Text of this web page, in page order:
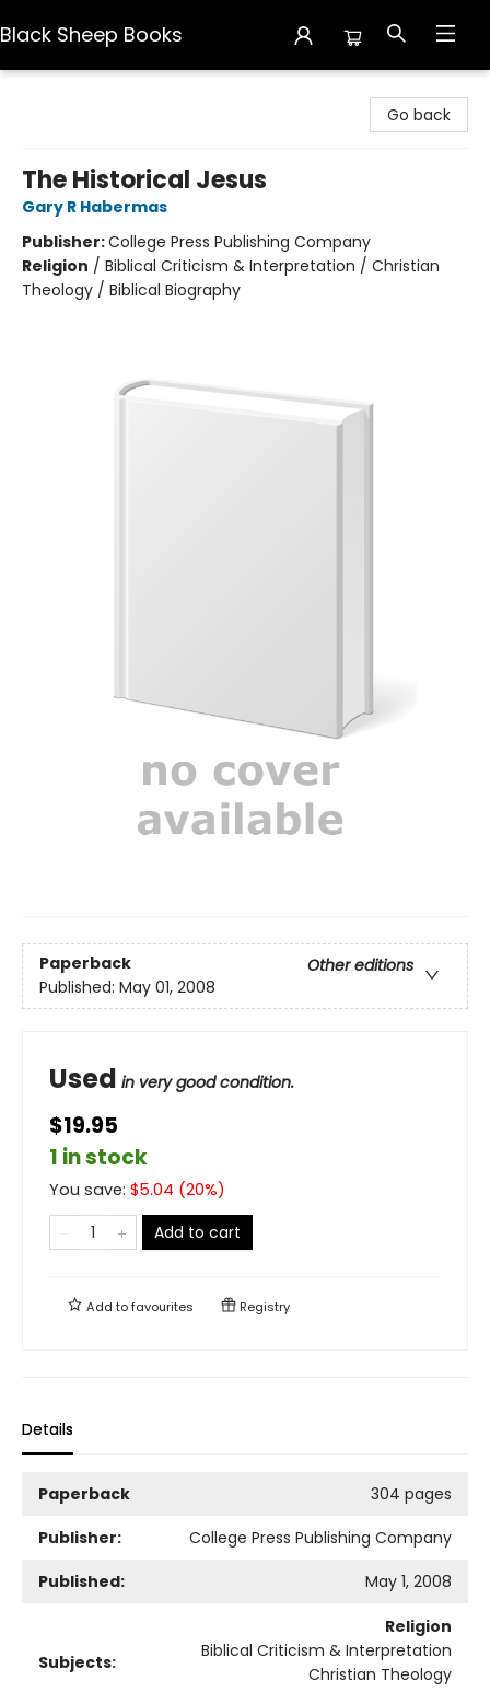
Black Sheep Books
Go back
The Historical Jesus
Gary R Habermas
Publisher:College Press Publishing Company
Religion / Biblical Criticism & Interpretation / Christian
Theology / Biblical Biography
Paperback
Other editions
Published: May 01, 2008
Used in very good condition.
$19.95
1 in stock
You save: $5.04 (20%)
Add to cart
Add tofavourites Registry
Details
Paperback
304 pages
Publisher:
College Press Publishing Company
Published:
May 1, 2008
Subjects:
Religion
Biblical Criticism & Interpretation
Christian Theology